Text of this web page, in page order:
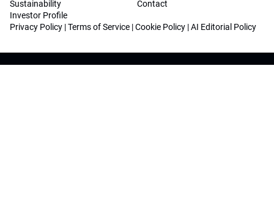
Sustainability
Investor Profile
Contact
Privacy Policy |Terms of Service |Cookie Policy |AI Editorial Policy